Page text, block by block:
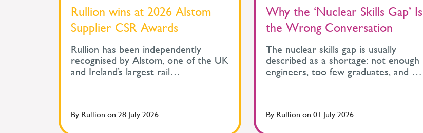
Rullion wins at 2026 Alstom
Supplier CSR Awards
Rullion has been independently
recognised by Alstom, one of the UK
and Ireland’s largest rail
infrastructure. At Alstom's Supplier
By Rullion on 28 July 2026
Why the ‘Nuclear Skills Gap’ Is
the Wrong Conversation
The nuclear skills gap is usually described as a shortage: not enough engineers, too few graduates, and a limited pool of people ready to support the next phase of UK nuclear delivery. But the nuclear skills gap may be the wrong starting point. The sector does need people urgently, but the bigger challenge is how we recognise and develop talent and connect them to the right opportunities. In that sense, the problem is not only a supply issue. It is also a hiring problem, a communication problem, and a workforce planning problem. Across the energy and nuclear sectors, the contradiction is hard to ignore. Employers say they cannot find the people they need, while early-career professionals and career changers are struggling to access roles they are capable of growing into. Demand is rising as the UK pushes ahead with nuclear new build, works towards net zero and plans for long-term infrastructure delivery. Yet the conversation is still often framed as a UK skills shortage, as though the only answer is to create more people with the right labels on their CV. That misses a more useful question. What if the talent already exists, but the sector is not always looking for it in the right way? Jump to: The skills gap narrative is too simplistic Careers aren’t linear, but hiring in nuclear still is Transferable talent is more prevalent than ever Why the future of work is reshaping what “job-ready” means in nuclear University isn’t the default route into nuclear careers How to close the skills gap in nuclear Adapting your workforce planning The skills gap narrative is too simplistic The phrase “skills gap” is useful because it creates urgency. It gives employers, educators, and policymakers a shared problem to rally around. But it can also flatten a much more complicated issue. When hiring teams talk about an employee skills gap, they often mean something specific: candidates are not arriving with the exact sector background or technical exposure listed on the job specification. In nuclear that caution is understandable. Safety, regulation, site knowledge, and procedural confidence all matter. However, when every vacancy is designed around a perfect match, the pool narrows before potential is even considered. Job descriptions can become filters rather than gateways. They reward people who already know how to describe themselves in nuclear language and discourage those whose expertise has been built elsewhere. That creates a disconnect between candidates and hiring managers. One side sees a role they cannot quite match. The other sees a CV that does not immediately translate. Miguel Trenkel-Lopez captured this neatly in his Hot Off The Grid conversation. Through Megawatt, Miguel has spoken to young people who say they have applied for roles and have been rejected despite having relevant skills. He has also spoken to companies who say they are trying to hire but cannot find people. His conclusion was blunt: “It’s not a skill shortage. It’s a communications failure.” This perspective changes the response the sector needs. If the problem is only a shortage, the answer is to keep pushing more people into the pipeline. If it is also a communication and translation problem, the sector needs to think beyond the skills gap and look at how talent is identified and developed. Careers aren’t linear, but hiring in nuclear still is Career paths have changed. People no longer move through one neat route from education to entry-level role and then specialist career. They build experience across different sectors. They move sideways and retrain. Or they discover an industry through advocacy, outreach, a graduate scheme, or a chance conversation. Hiring in nuclear has not always adapted at the same pace. Many nuclear roles are still assessed against linear criteria: a particular degree, a recognisable employer background, or a set number of years in a similar regulated environment. Those things may be relevant, but they are not the whole picture. When hiring models focus too heavily on direct experience, they risk missing candidates whose careers have given them the judgement, curiosity, discipline, and adaptability the sector needs. Yasmin Ali’s career is a useful example. She began in fossil fuel generation, including a coal-fired power station, before moving through gas, district heating, government, and clean energy. When she wanted to shift direction, recruiters tended to frame her by the role she had most recently done rather than the broader expertise she had built. She used her network to make the move, but not every candidate has access to that kind of informal bridge. That is one of the hidden weaknesses in current hiring models. They depend too heavily on candidates knowing how to translate themselves. In a complex sector like nuclear, that cannot be left to chance. Transferable talent is more prevalent than ever Between entry-level candidates and perfect-match hires sits a large group of overlooked people: transferable and adjacent talent. They may not describe themselves as nuclear candidates, but they often hold experience that could be highly relevant with the right assessment and development. Construction Large-scale infrastructure Manufacturing Energy & Utilities Defence Transport Major project delivery Compliance Safety Operations Regulated environments The barrier is rarely a total lack of ability. More often, it is that their experience is framed differently. A hiring manager may be looking for direct sector experience, while a candidate reads the same role and assumes they do not belong. If the search then relies too heavily on familiar keywords, people can be excluded before their potential is properly explored. This is particularly important for nuclear recruitment because the sector needs more than one kind of specialist. It needs engineers, but it also needs project managers, technicians, planners, safety professionals, commercial teams, supply chain expertise, communicators, and people who understand how large infrastructure programmes actually get delivered. The nuclear career opportunities are vast. The workforce required to build, operate, and maintain nuclear projects is wider than the public perception of the industry often suggests.A project planner from rail may already understand programme controls, stakeholder management, and how to work within complex regulatory frameworks. A safety professional from defence may have experience operating in highly controlled environments where compliance and risk management are critical. The underlying capabilities are often transferable, even when the sector terminology is different. Jens Christiansen’s route into nuclear shows how much difference exposure and connection can make. In Denmark, where nuclear power has long faced political barriers, he built his pathway through advocacy, university choices, networking, and an internship in Sweden. His story is not a neat linear funnel. It shows how interest becomes a career when people have access to the right guidance and opportunities. The lesson is clear. Talent may not always come from the expected source. The task for employers is to recognise talent earlier and create clearer routes into the nuclear sector. Why the future of work is reshaping what “job-ready” means in nuclear The expectation that candidates should arrive fully job-ready is becoming increasingly unrealistic. That is not unique to nuclear, but it is especially visible in a sector where the demand for specialised capability is increasing and experienced workers are retiring. There is a difference between 'job-ready' and 'development-ready' talent. A job-ready candidate can step into a role with minimal support. A development-ready candidate may not know every process on day one, but they have the underlying capability and adjacent experience to grow into the role with structured training and on-the-job exposure. Nuclear has always depended on learning in context. Site knowledge, safety culture, regulatory confidence, and procedural understanding do not develop through a CV alone. They are built over time alongside experienced teams, through real work. That means skills gap solutions cannot focus only on immediate vacancy fulfilment. They need to include long-term development routes, including train-to-deploy models, early careers support, mentoring, and clearer progression pathways. The sector cannot wait for fully formed talent to appear. It has to build the conditions for capable people to become nuclear-ready. University isn’t the default route into nuclear careers The previous conversation around nuclear education still matters. Universities play an important role in creating strong technical foundations, particularly for engineering and science roles. But they cannot be treated as the only answer. Young people are entering a much tougher employment landscape. Recent figures from the House of Commons Library put youth unemployment among 16 to 24-year-olds at 16.2%, at a time when infrastructure and energy employers are still talking about shortages. That should make the sector pause. If young people are struggling to access work while nuclear employers are struggling to hire, the issue is not only education. It is the bridge between education, awareness, and employment. Nuclear apprenticeships are part of that bridge. So are school outreach, early careers programmes, career-switcher pathways, and employer-led training. Daljeet’s story from the wider energy sector is a reminder that valuable careers do not always begin with university. She started as an apprentice, moved through customer operations and built a senior career in energy. As she put it, university is a good option for many people, but it is not the only option. That message matters for nuclear graduates too. The sector needs to make early career routes feel accessible and realistic. Not everyone will arrive already fluent in nuclear. The more important question is whe
By Rullion on 01 July 2026